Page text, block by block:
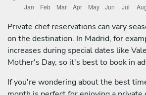
Private chef reservations can vary
on the destination. In Madrid, for
increases during special dates like
Mother's Day, so it's best to book in
If you're wondering about the best